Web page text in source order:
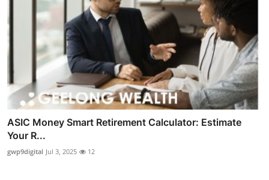
ASIC Money Smart Retirement Calculator: Estimate
Your R...
gwp9digital Jul 3, 2025 12